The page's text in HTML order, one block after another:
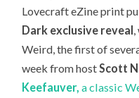
Lovecraft eZine print
Dark exclusive reveal
Weird, the first of
week from hostScott
Keefauver, a classic